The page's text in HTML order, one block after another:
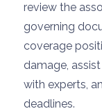
review the
governing
coverage
damage,
with experts,
deadlines.